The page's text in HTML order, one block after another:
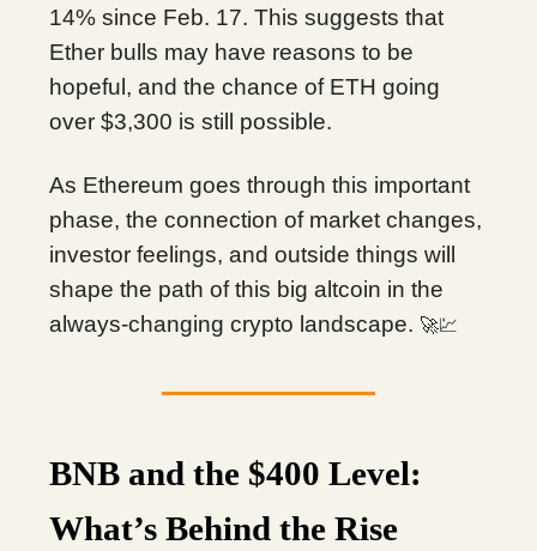
14% since Feb. 17. This suggests that
Ether bulls may have reasons to be
hopeful, and the chance of ETH going
over $3,300 is still possible.
As Ethereum goes through this important
phase, the connection of market changes,
investor feelings, and outside things will
shape the path of this big altcoin in the
always-changing crypto landscape. 🚀💹
BNB and the $400 Level:
What’s Behind the Rise